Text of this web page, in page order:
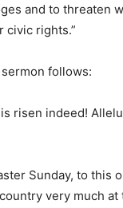
and to threaten
civic rights.”
follows:
risen indeed!
Sunday, to this
very much